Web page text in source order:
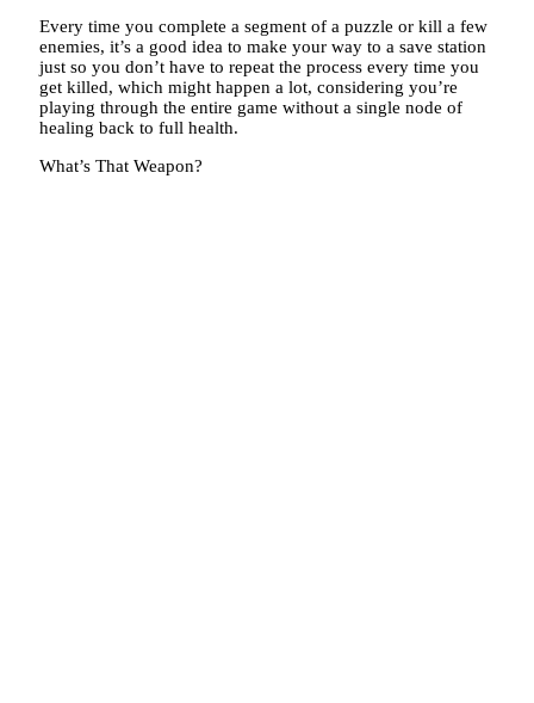
Every time you complete a segment of a puzzle or kill a few
enemies, it’s a good idea to make your way to a save station
just so you don’t have to repeat the process every time you
get killed, which might happen a lot, considering you’re
playing through the entire game without a single node of
healing back to full health.
What’s That Weapon?